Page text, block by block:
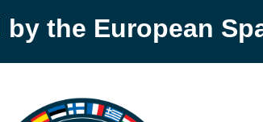
the European